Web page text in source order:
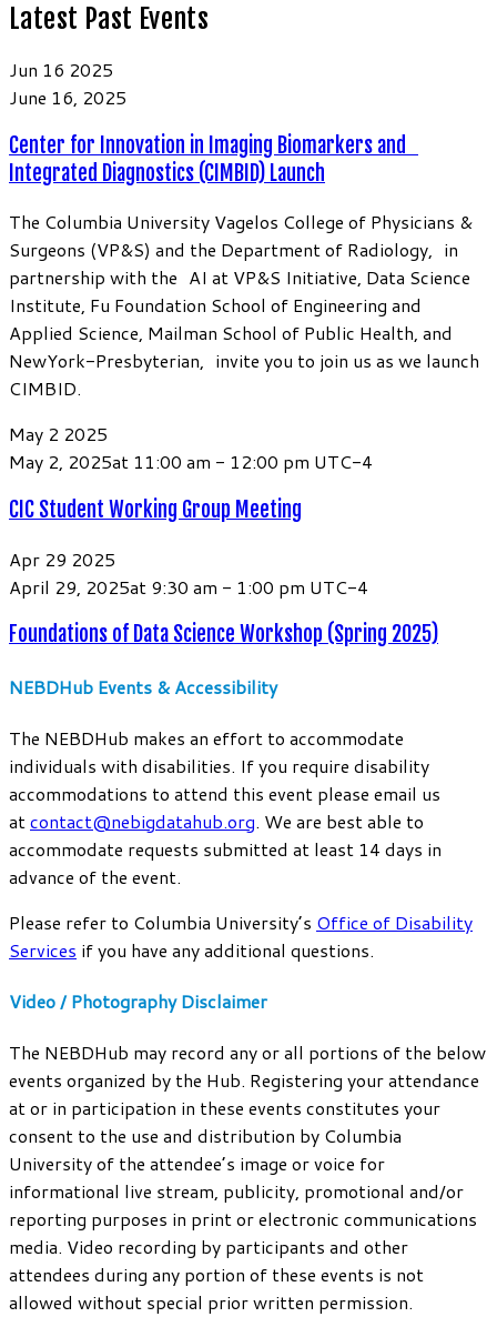
Latest Past Events
Jun 16 2025
June 16, 2025
Center for Innovation in Imaging Biomarkers and
Integrated Diagnostics (CIMBID) Launch
The Columbia University Vagelos College of Physicians &
Surgeons (VP&S) and the Department of Radiology, in
partnership with the AI at VP&S Initiative, Data Science
Institute, Fu Foundation School of Engineering and
Applied Science, Mailman School of Public Health, and
NewYork-Presbyterian, invite you to join us as we launch
CIMBID.
May 2 2025
May 2, 2025at 11:00 am - 12:00 pm UTC-4
CIC Student Working Group Meeting
Apr 29 2025
April 29, 2025at 9:30 am - 1:00 pm UTC-4
Foundations of Data Science Workshop (Spring 2025)
NEBDHub Events & Accessibility
The NEBDHub makes an effort to accommodate
individuals with disabilities. If you require disability
accommodations to attend this event please email us
atcontact@nebigdatahub.org. We are best able to
accommodate requests submitted at least 14 days in
advance of the event.
Please refer to Columbia University’s Office of Disability
Services if you have any additional questions.
Video / Photography Disclaimer
The NEBDHub may record any or all portions of the below
events organized by the Hub. Registering your attendance
at or in participation in these events constitutes your
consent to the use and distribution by Columbia
University of the attendee’s image or voice for
informational live stream, publicity, promotional and/or
reporting purposes in print or electronic communications
media. Video recording by participants and other
attendees during any portion of these events is not
allowed without special prior written permission.